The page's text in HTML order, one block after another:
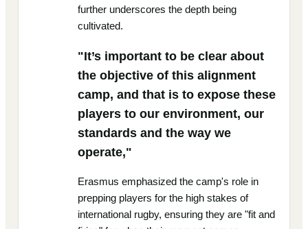
further underscores the depth being
cultivated.
"It’s important to be clear about
the objective of this alignment
camp, and that is to expose these
players to our environment, our
standards and the way we
operate,"
Erasmus emphasized the camp's role in
prepping players for the high stakes of
international rugby, ensuring they are "fit and